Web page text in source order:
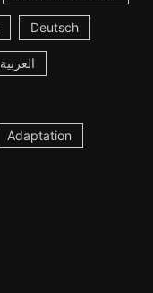
Deutsch
العربية
Adaptation